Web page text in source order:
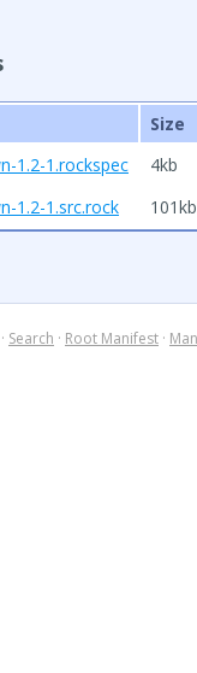
Size
1.2-1.rockspec
4kb
1.2-1.src.rock 101kb
· Search · Root Manifest ·